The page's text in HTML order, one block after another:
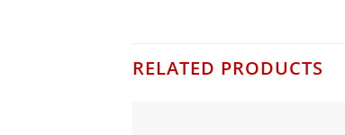
RELATED PRODUCTS